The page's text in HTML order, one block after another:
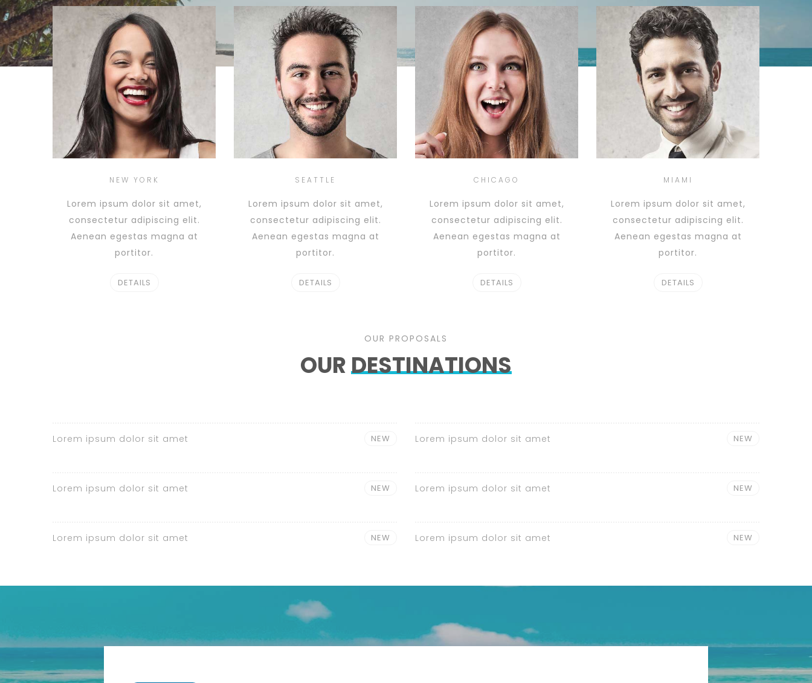
NEW YORK
Lorem ipsum dolor sit amet,
consectetur adipiscing elit.
Aenean egestas magna at
portitor.
DETAILS
SEATTLE
Lorem ipsum dolor sit amet,
consectetur adipiscing elit.
Aenean egestas magna at
portitor.
DETAILS
CHICAGO
Lorem ipsum dolor sit amet,
consectetur adipiscing elit.
Aenean egestas magna at
portitor.
DETAILS
MIAMI
Lorem ipsum dolor sit amet,
consectetur adipiscing elit.
Aenean egestas magna at
portitor.
DETAILS
OUR PROPOSALS
OURDESTINATIONS
Lorem ipsum dolor sit amet NEW
Lorem ipsum dolor sit amet NEW
Lorem ipsum dolor sit amet NEW
Lorem ipsum dolor sit amet NEW
Lorem ipsum dolor sit amet NEW
Lorem ipsum dolor sit amet NEW